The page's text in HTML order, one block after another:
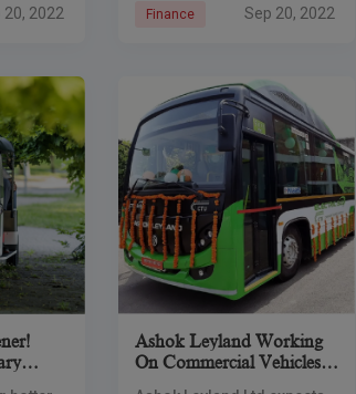
20, 2022
million through an initial
Finance Sep 20, 2022
Ashok Leyland Working
On Commercial Vehicles